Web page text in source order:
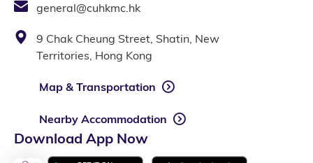
general@cuhkmc.hk
9 Chak Cheung Street, Shatin, New
Territories, Hong Kong
Map & Transportation
Nearby Accommodation
Download App Now